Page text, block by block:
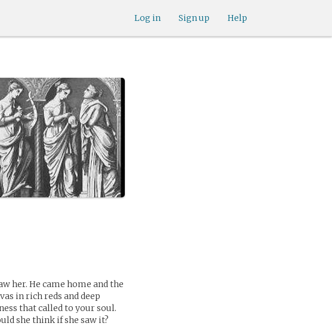
Help
Sign up
Log in
her. He came home and the
in rich reds and deep
that called to your soul.
she think if she saw it?